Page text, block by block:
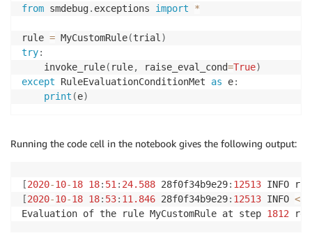
from smdebug. exceptions import *
rule = MyCustomRule(trial )
try:
    invoke_rule
( rule, raise_eval_cond=True)
except RuleEvaluationConditionMet as e:
print (e)
Running the code cell in the notebook gives the following output:
[2020-10-18 18: 51 : 24.588 28f0f34b9e29: 12513 INFO
[2020-10-18 18: 53: 11.846 28f0f34b9e29: 12513 INFO <
Evaluation of the rule MyCustomRule at step 1812